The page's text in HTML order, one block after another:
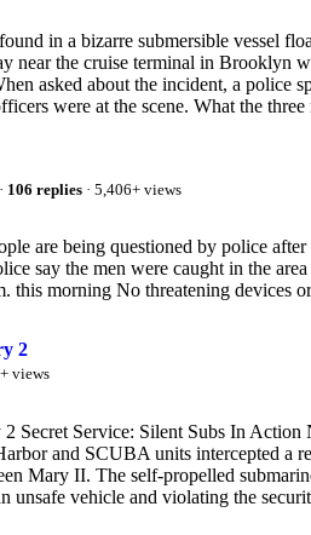
in a bizarre submersible vessel
near the cruise terminal in Brooklyn
asked about the incident, a police
were at the scene. What the
· 106 replies · 5,406+ views
are being questioned by police
say the men were caught in the
this morning No threatening devices
2
views
Secret Service: Silent Subs In
and SCUBA units intercepted a
Mary II. The self-propelled
unsafe vehicle and violating the